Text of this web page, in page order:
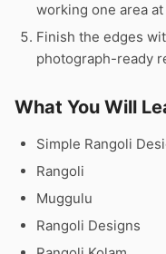
working one area at
Finish the edges
photograph-ready
What You Will
Simple Rangoli
Rangoli
Muggulu
Rangoli Designs